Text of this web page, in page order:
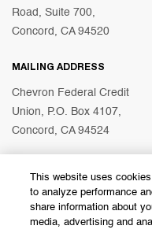
Road, Suite 700,
Concord, CA 94520
MAILING ADDRESS
Chevron Federal Credit
Union, P.O. Box 4107,
Concord, CA 94524
© 2026 Chevron Federal
This website uses
to analyze performance
share information about
media, advertising and